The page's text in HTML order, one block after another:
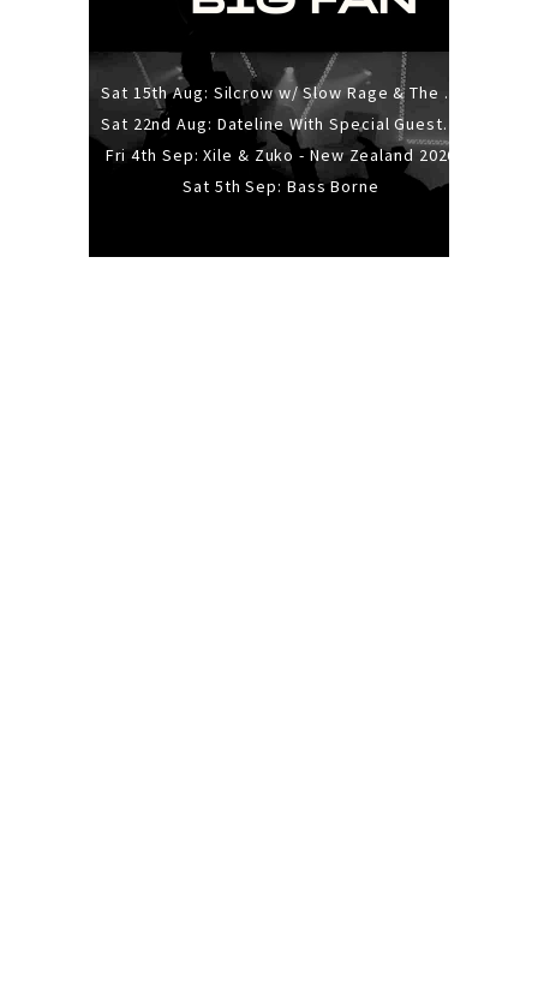
Sat 15th Aug: Silcrow w/ Slow Rage & The Ideas - All Ages
Sat 22nd Aug: Dateline With Special Guests: The Sour And Bub
Fri 4th Sep: Xile & Zuko - New Zealand 2026
Sat 5th Sep: Bass Borne